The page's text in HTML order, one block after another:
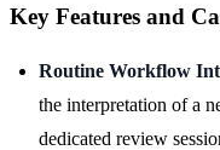
Key Features and
Routine Workflow
the interpretation of a
dedicated review